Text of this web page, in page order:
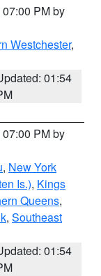
PM by
Westchester,
01:54
PM by
, New York
Is.), Kings
Queens,
, Southeast
01:54